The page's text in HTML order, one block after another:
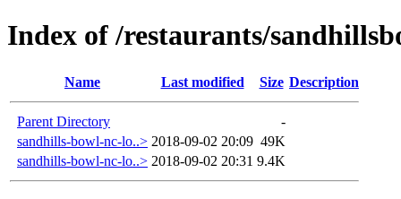
Index of /restaurants/
Name Last modified Size Description
Parent Directory
-
sandhills-bowl-nc-lo..> 2018-09-02 20:09 49K
sandhills-bowl-nc-lo..> 2018-09-02 20:31 9.4K